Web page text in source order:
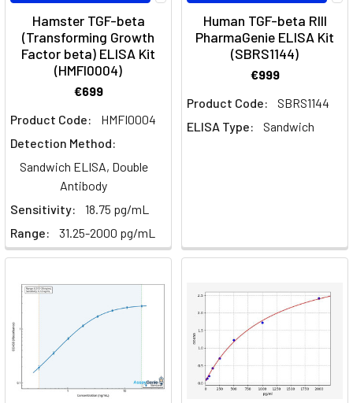
missiles
against
cancer
can
seek
tumors
with
remarkable
This
the
promise
CAR-
Hamster TGF-beta
(Transforming Growth
Factor beta) ELISA Kit
(HMFI0004)
€699
Product Code:
HMFI0004
Detection Method:
Sandwich ELISA, Double
Antibody
Sensitivity:
18.75 pg/mL
Range:
31.25-2000 pg/mL
Human TGF-beta RIII
PharmaGenie ELISA Kit
(SBRS1144)
€999
Product Code:
SBRS1144
ELISA Type:
Sandwich